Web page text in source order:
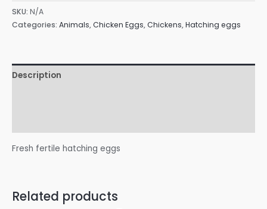
eggs
quantity
SKU: N/A
Categories: Animals,Chicken Eggs,Chickens,Hatching eggs
Description
Fresh fertile hatching eggs
Related products